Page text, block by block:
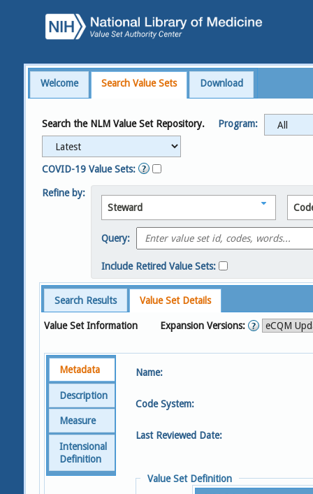
Welcome Search Value Sets Download
Search the NLM Value Set Repository. Program:
COVID-19 Value Sets:
Refine by:
Steward
Query:
Include Retired Value Sets:
Search Results Value Set Details
Value Set Information Expansion Versions:
Metadata
Description
Measure
Intensional
Definition
Name:
Code System:
Last Reviewed Date:
Value Set Definition